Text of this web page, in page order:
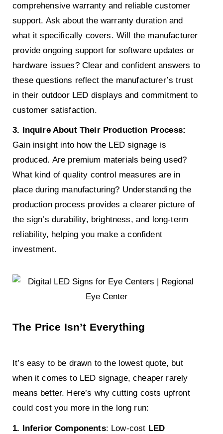
comprehensive warranty and reliable customer
support. Ask about the warranty duration and
what it specifically covers. Will the manufacturer
provide ongoing support for software updates or
hardware issues? Clear and confident answers to
these questions reflect the manufacturer’s trust
in their outdoor LED displays and commitment to
customer satisfaction.
3. Inquire About Their Production Process:
Gain insight into how the LED signage is
produced. Are premium materials being used?
What kind of quality control measures are in
place during manufacturing? Understanding the
production process provides a clearer picture of
the sign’s durability, brightness, and long-term
reliability, helping you make a confident
investment.
The Price Isn’t Everything
It’s easy to be drawn to the lowest quote, but
when it comes to LED signage, cheaper rarely
means better. Here’s why cutting costs upfront
could cost you more in the long run:
1. Inferior Components: Low-cost LED